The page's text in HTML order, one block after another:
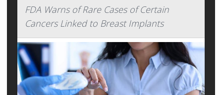
FDA Warns of Rare Cases of Certain
Cancers Linked to Breast Implants